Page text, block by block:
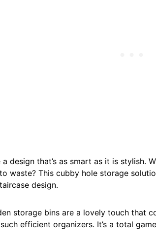
a design that’s as smart as it is stylish.
waste? This cubby hole storage
design.
storage bins are a lovely touch that
efficient organizers. It’s a total